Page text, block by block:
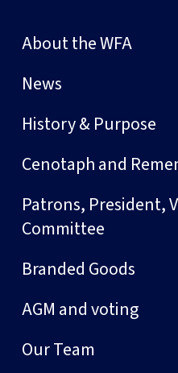
About the WFA
News
History & Purpose
Cenotaph and
Patrons, President,
Committee
Branded Goods
AGM and voting
Our Team